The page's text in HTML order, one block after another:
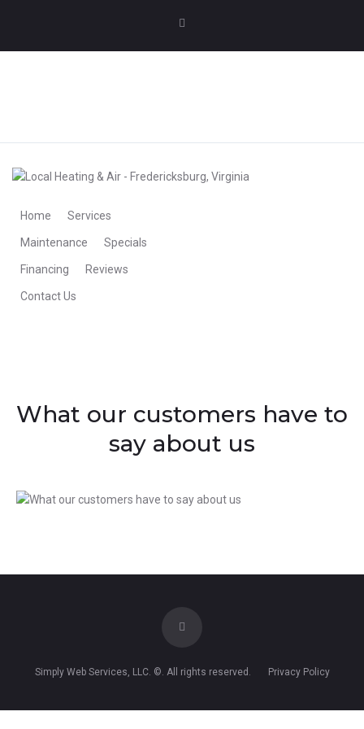
Home Services
Maintenance Specials
Financing Reviews
Contact Us
What our customers have to
say about us
Simply Web Services, LLC. ©. All rights reserved. Privacy Policy